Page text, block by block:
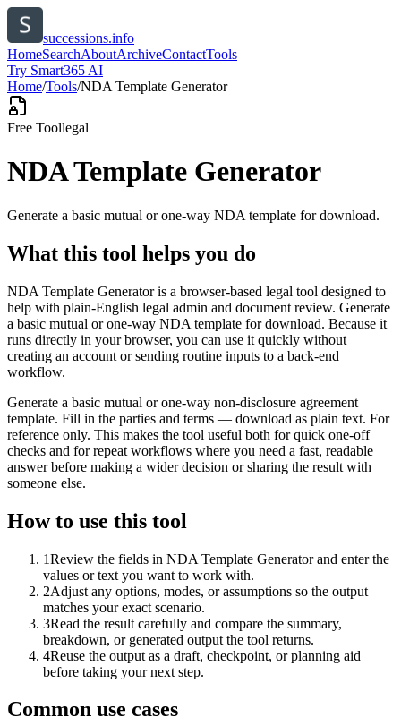
successions.info
HomeSearchAboutArchiveContactTools
Try Smart365 AI
Home/Tools/NDA Template Generator
Free Toollegal
NDA Template Generator
Generate a basic mutual or one-way NDA template for download.
What this tool helps you do
NDA Template Generator is a browser-based legal tool designed to
help with plain-English legal admin and document review. Generate
a basic mutual or one-way NDA template for download. Because it
runs directly in your browser, you can use it quickly without
creating an account or sending routine inputs to a back-end
workflow.
Generate a basic mutual or one-way non-disclosure agreement
template. Fill in the parties and terms — download as plain text. For
reference only. This makes the tool useful both for quick one-off
checks and for repeat workflows where you need a fast, readable
answer before making a wider decision or sharing the result with
someone else.
How to use this tool
1Review the fields in NDA Template Generator and enter the
values or text you want to work with.
2Adjust any options, modes, or assumptions so the output
matches your exact scenario.
3Read the result carefully and compare the summary,
breakdown, or generated output the tool returns.
4Reuse the output as a draft, checkpoint, or planning aid
before taking your next step.
Common use cases